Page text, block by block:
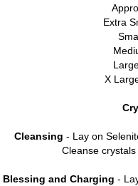
Extra
X
Cleansing - Lay on
Cleanse crystals
Blessing and Charging -